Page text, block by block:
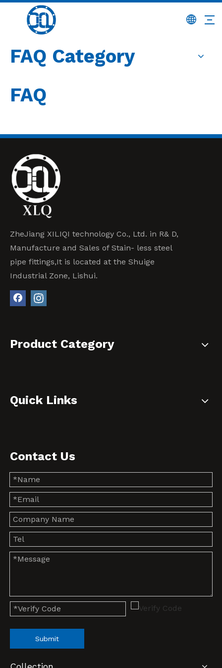
FAQ Category
FAQ
ZheJiang XILIQI technology Co., Ltd. in R& D,
Manufacture and Sales of Stain- less steel
pipe fittings,It is located at the Shuige
Industrial Zone, Lishui.
Product Category
Quick Links
Contact Us
Submit